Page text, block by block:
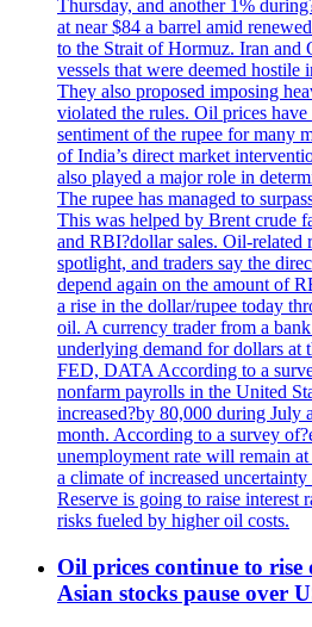
Thursday, and another 1%
at near $84 a barrel amid
to the Strait of Hormuz. Iran and
vessels that were deemed
They also proposed imposing
violated the rules. Oil prices
sentiment of the rupee for many
of India’s direct market
also played a major role in
The rupee has managed to
This was helped by Brent crude
and RBI?dollar sales. Oil-related
spotlight, and traders say the
depend again on the amount of
a rise in the dollar/rupee today
oil. A currency trader from a
underlying demand for dollars at
FED, DATA According to a
nonfarm payrolls in the United
increased?by 80,000 during July
month. According to a survey
unemployment rate will remain
a climate of increased
Reserve is going to raise interest
risks fueled by higher oil costs.
Oil prices continue to rise
Asian stocks pause over